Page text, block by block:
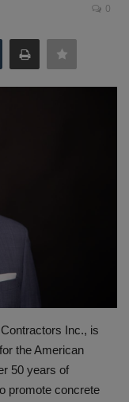
0
Inc., is
the American
50 years of
promote concrete